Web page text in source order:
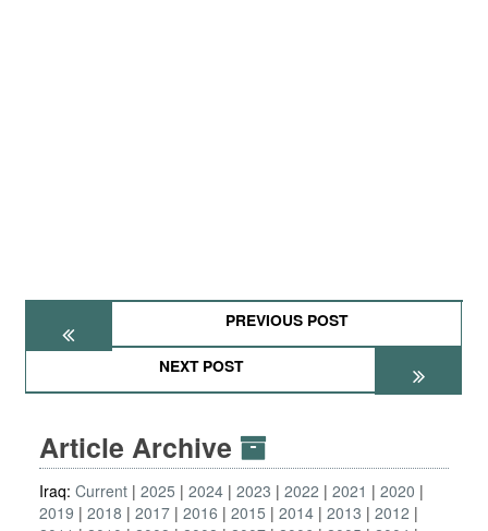
PREVIOUS POST
NEXT POST
Article Archive
Iraq: Current 2025 2024 2023 2022 2021
2020
2019
2018 2017 2016 2015 2014 2013
2012